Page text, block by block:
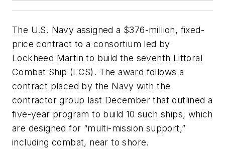
The U.S. Navy assigned a $376-million, fixed-
price contract to a consortium led by
Lockheed Martin to build the seventh Littoral
Combat Ship (LCS). The award follows a
contract placed by the Navy with the
contractor group last December that outlined a
five-year program to build 10 such ships, which
are designed for “multi-mission support,”
including combat, near to shore.